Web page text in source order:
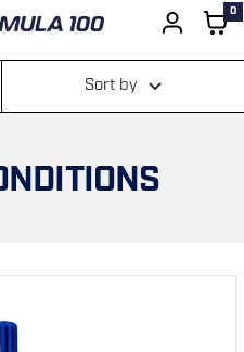
0
Sort by